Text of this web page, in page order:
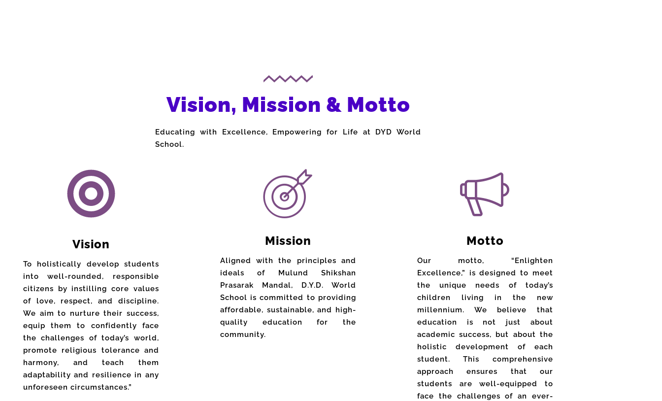
Vision, Mission & Motto
Educating with Excellence, Empowering for Life at DYD World
School.
Vision
To holistically develop students
into well-rounded, responsible
citizens by instilling core values
of love, respect, and discipline.
We aim to nurture their success,
equip them to confidently face
the challenges of today’s world,
promote religious tolerance and
harmony, and teach them
adaptability and resilience in any
unforeseen circumstances.”
Mission
Aligned with the principles and
ideals of Mulund Shikshan
Prasarak Mandal, D.Y.D. World
School is committed to providing
affordable, sustainable, and high-
quality education for the
community.
Motto
Our motto, “Enlighten
Excellence,” is designed to meet
the unique needs of today’s
children living in the new
millennium. We believe that
education is not just about
academic success, but about the
holistic development of each
student. This comprehensive
approach ensures that our
students are well-equipped to
face the challenges of an ever-